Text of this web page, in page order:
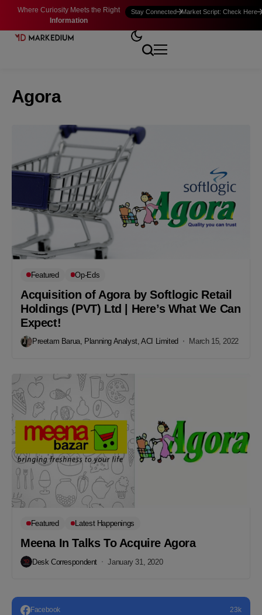
Where Curiosity Meets the Right
Information
Stay Connected Market Script: Check Here
Agora
Featured Op-Eds
Acquisition of Agora by Softlogic Retail
Holdings (PVT) Ltd | Here’s What We Can
Expect!
Preetam Barua, Planning Analyst, ACI Limited March 15, 2022
Featured Latest Happenings
Meena In Talks To Acquire Agora
Desk Correspondent January 31, 2020
Facebook 23k